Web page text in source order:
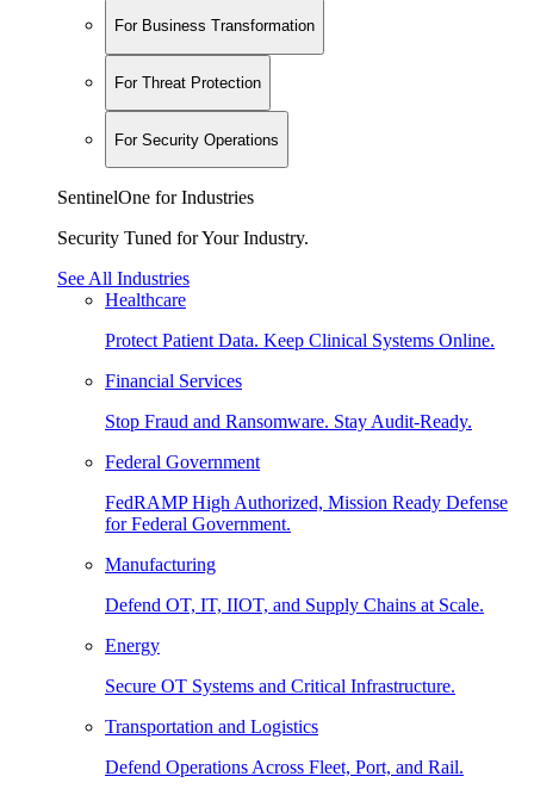
For Business Transformation
For Threat Protection
For Security Operations
SentinelOne for Industries
Security Tuned for Your Industry.
See All Industries
Healthcare
Protect Patient Data. Keep Clinical Systems Online.
Financial Services
Stop Fraud and Ransomware. Stay Audit-Ready.
Federal Government
FedRAMP High Authorized, Mission Ready Defense
for Federal Government.
Manufacturing
Defend OT, IT, IIOT, and Supply Chains at Scale.
Energy
Secure OT Systems and Critical Infrastructure.
Transportation and Logistics
Defend Operations Across Fleet, Port, and Rail.